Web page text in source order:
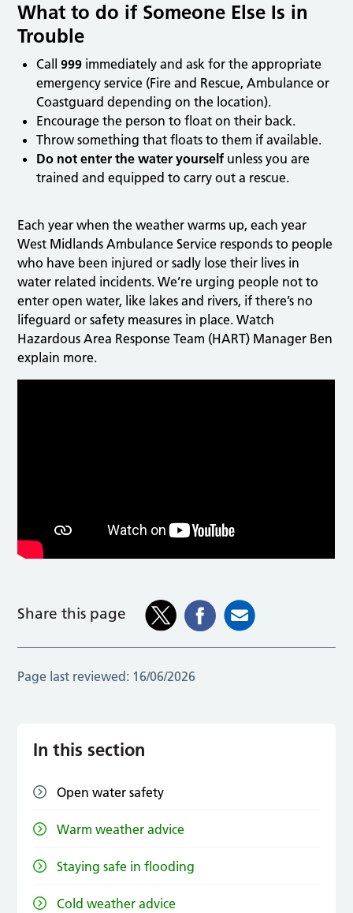
What to do if Someone Else Is in
Trouble
Call999 immediately and ask for the appropriate
emergency service (Fire and Rescue, Ambulance or
Coastguard depending on the location).
Encourage the person to float on their back.
Throw something that floats to them if available.
Do not enter the water yourself unless you are
trained and equipped to carry out a rescue.
Each year when the weather warms up, each year
West Midlands Ambulance Service responds to people
who have been injured or sadly lose their lives in
water related incidents. We’re urging people not to
enter open water, like lakes and rivers, if there’s no
lifeguard or safety measures in place. Watch
Hazardous Area Response Team (HART) Manager Ben
explain more.
Share this page
Page last reviewed: 16/06/2026
In this section
Open water safety
Warm weather advice
Staying safe in flooding
Cold weather advice